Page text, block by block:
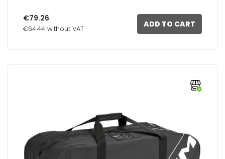
€79.26
€64.44 without VAT ADD TO CART